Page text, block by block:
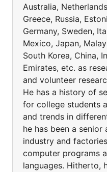
Australia,
Greece, Russia,
Germany, Sweden,
Mexico, Japan,
South Korea, China,
Emirates, etc. as
and volunteer
He has a history of
for college students
and trends in
he has been a
industry and
computer programs
languages. Hitherto,